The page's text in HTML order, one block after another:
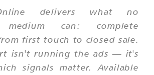
delivers what no
medium can: complete
first touch to closed sale.
isn't running the ads — it's
signals matter. Available